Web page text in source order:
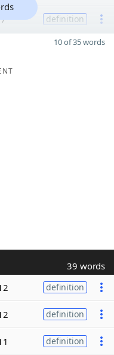
7 definition
10 of 35 words
39 words
definition
definition
definition